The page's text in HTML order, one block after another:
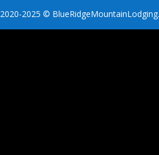
2020-2025 ©